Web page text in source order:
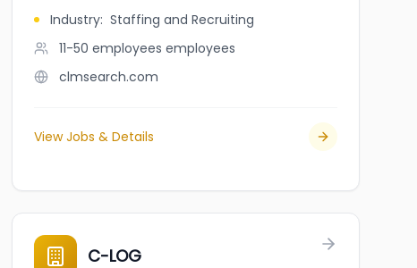
Industry: Staffing and Recruiting
11-50 employees employees
clmsearch.com
View Jobs & Details
C-LOG